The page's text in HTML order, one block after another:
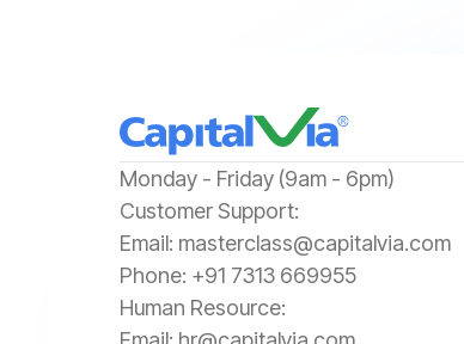
‍Monday - Friday (9am - 6pm)
‍Customer Support:‍
Email: masterclass@capitalvia.com
Phone: +91 7313 669955
Human Resource: